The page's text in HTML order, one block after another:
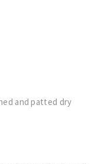
and patted dry